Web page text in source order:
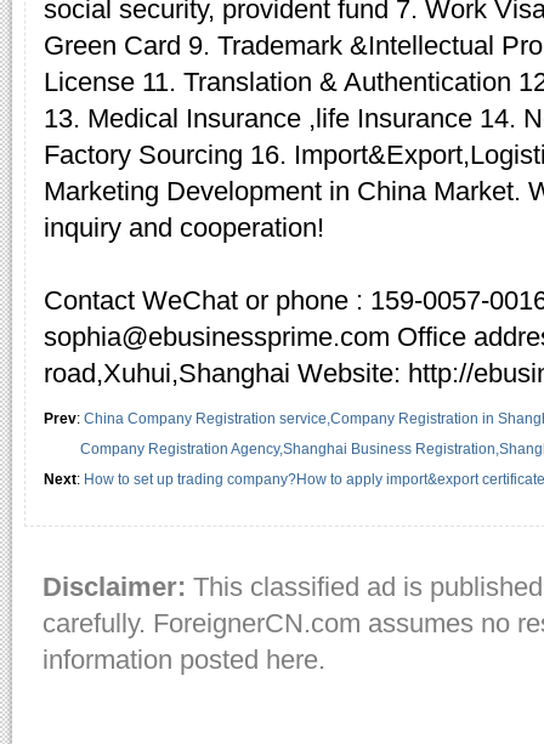
social security, provident fund 7. Work
Green Card 9. Trademark &Intellectual
License 11. Translation & Authentication
13. Medical Insurance ,life Insurance 14.
Factory Sourcing 16.
Marketing Development in China Market.
inquiry and cooperation!
Contact WeChat or phone : 159-0057-
sophia@ebusinessprime.com Office
road,Xuhui,Shanghai Website: http://
Prev: China Company Registration service,Company Registration in
Company Registration Agency,Shanghai Business
Next: How to set up trading company?How to apply import&export
Disclaimer: This classified ad is
carefully. ForeignerCN.com assumes no
information posted here.